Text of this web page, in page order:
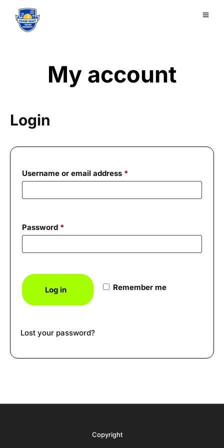
My account
Login
Username or email address *
Password *
Remember me
Log in
Lost your password?
Copyright